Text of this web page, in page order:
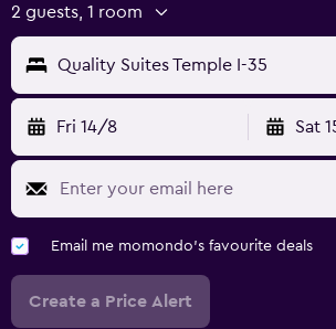
2 guests, 1 room
Quality Suites Temple I-35
Fri 14/8 Sat
Email me momondo's favourite deals
Create a Price Alert